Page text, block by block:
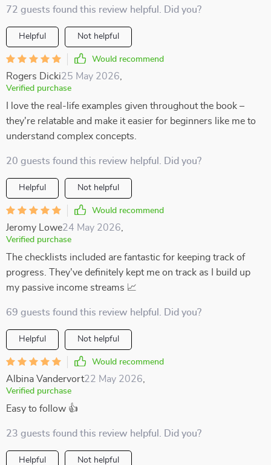
72 guests found this review helpful. Did you?
Helpful Not helpful
Would recommend
Rogers Dicki25 May 2026
Verified purchase
I love the real-life examples given throughout the book –
they're relatable and make it easier for beginners like me to
understand complex concepts.
20 guests found this review helpful. Did you?
Helpful Not helpful
Would recommend
Jeromy Lowe24 May 2026
Verified purchase
The checklists included are fantastic for keeping track of
progress. They've definitely kept me on track as I build up
my passive income streams 📈
69 guests found this review helpful. Did you?
Helpful Not helpful
Would recommend
Albina Vandervort22 May 2026
Verified purchase
Easy to follow 👍
23 guests found this review helpful. Did you?
Helpful Not helpful